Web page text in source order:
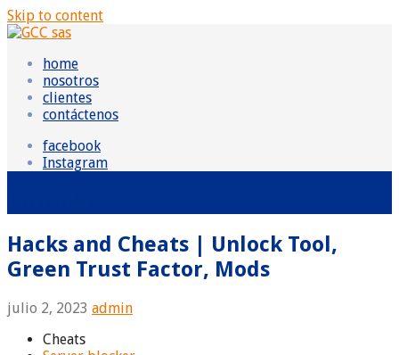
Skip to content
home
nosotros
clientes
contáctenos
facebook
Instagram
Hacks and Cheats | Unlock Tool,
Green Trust Factor, Mods
julio 2, 2023 admin
Cheats